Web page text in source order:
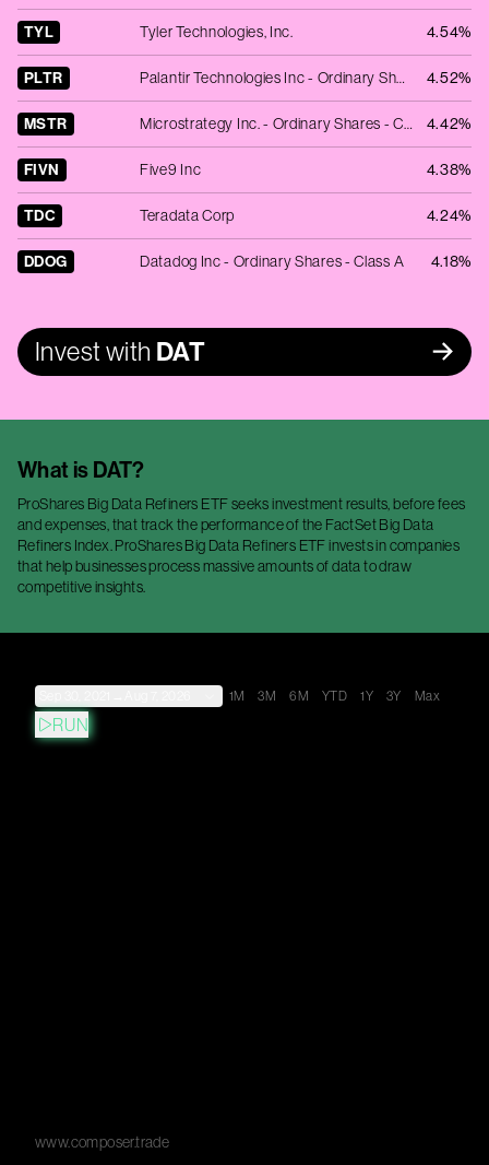
TYL Tyler Technologies, Inc. 4.54%
PLTR Palantir Technologies Inc - Ordinary Shares - Class A 4.52%
MSTR Microstrategy Inc. - Ordinary Shares - Class A 4.42%
FIVN Five9 Inc 4.38%
TDC Teradata Corp 4.24%
DDOG Datadog Inc - Ordinary Shares - Class A 4.18%
Invest with DAT
What is DAT?
ProShares Big Data Refiners ETF seeks investment results, before fees
and expenses, that track the performance of the FactSet Big Data
Refiners Index. ProShares Big Data Refiners ETF invests in companies
that help businesses process massive amounts of data to draw
competitive insights.
1M 3M 6M YTD 1Y 3Y Max
RUN
www.composer.trade